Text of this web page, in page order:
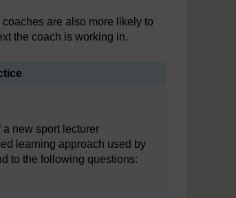
are also more likely to
the coach is working in.
new sport lecturer
learning approach used by
to the following questions: